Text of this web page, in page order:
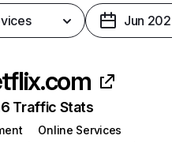
Jun
Traffic Stats
Online Services